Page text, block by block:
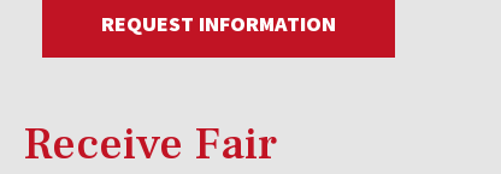
REQUEST INFORMATION
Receive Fair